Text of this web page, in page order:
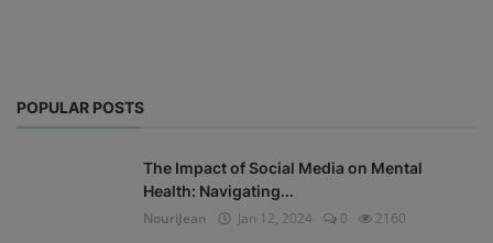
POPULAR POSTS
The Impact of Social Media on Mental
Health: Navigating...
NouriJean
Jan 12, 2024 0 2160